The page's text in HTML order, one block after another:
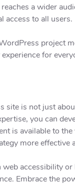
a wider
access to all users.
project
for
site is not just
you can
is available to
more effective
accessibility
Embrace the